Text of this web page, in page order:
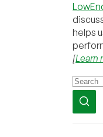
helps
[Learn